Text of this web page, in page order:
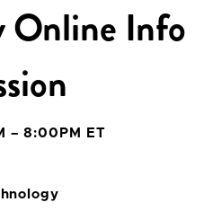
Online Info
– 8:00PM ET